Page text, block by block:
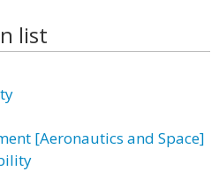
list
[Aeronautics and Space]